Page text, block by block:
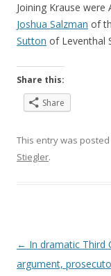
Joining Krause
Joshua Salzman of
Sutton of Leventhal
Share this:
Share
This entry was posted
Stiegler.
Post
navigation
← In dramatic Third
argument,